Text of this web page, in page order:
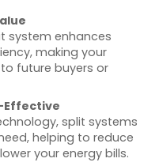
system enhances
making your
future buyers or
Effective
split systems
helping to reduce
your energy bills.